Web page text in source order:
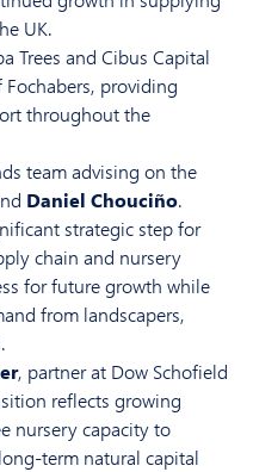
UK.
Trees and Cibus Capital
providing
throughout the
team advising on the
Daniel Chouciño.
strategic step for
chain and nursery
for future growth while
from landscapers,
, partner at Dow Schofield
reflects growing
nursery capacity to
term natural capital